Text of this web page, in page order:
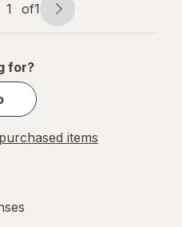
1 of1
for?
items